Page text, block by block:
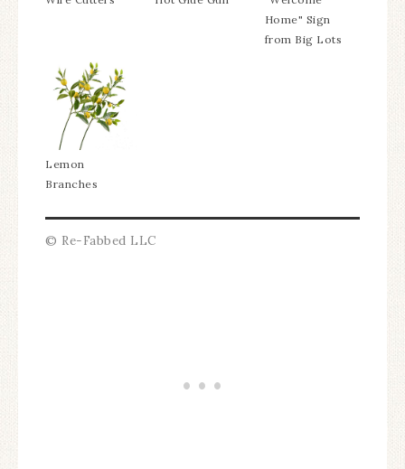
Home" Sign
from Big Lots
Lemon
Branches
© Re-Fabbed LLC